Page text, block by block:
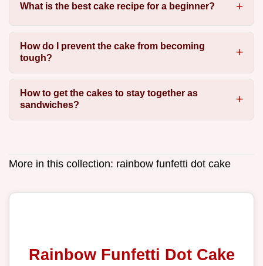
What is the best cake recipe for a beginner?
How do I prevent the cake from becoming
tough?
How to get the cakes to stay together as
sandwiches?
More in this collection: rainbow funfetti dot cake
Rainbow Funfetti Dot Cake